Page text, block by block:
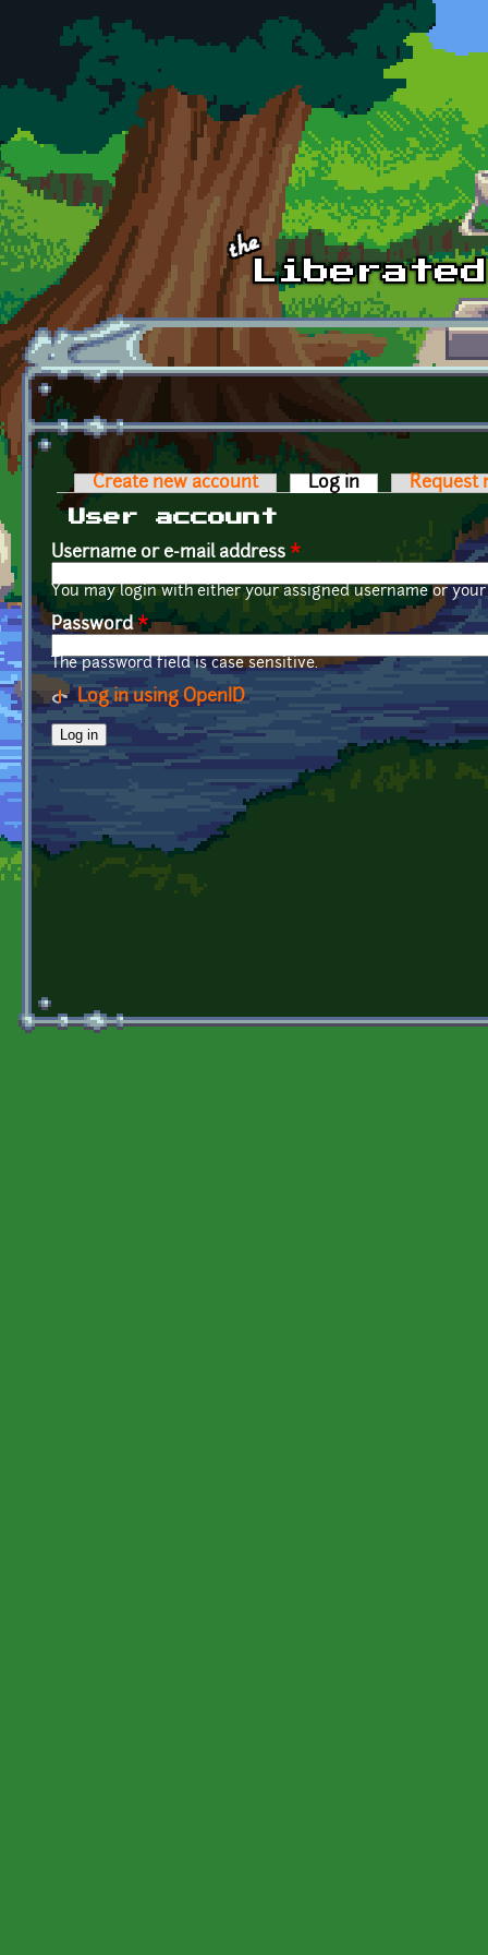
Skip to main content
Primary tabs
Create new account Log in (active tab)
Request
User account
Username or e-mail address *
You may login with either your assigned username or
Password*
The password field is case sensitive.
Log in using OpenID